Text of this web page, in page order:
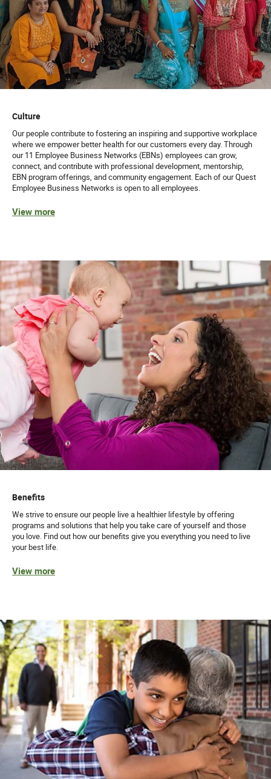
Culture
Our people contribute to fostering an inspiring and supportive workplace
where we empower better health for our customers every day. Through
our 11 Employee Business Networks (EBNs) employees can grow,
connect, and contribute with professional development, mentorship,
EBN program offerings, and community engagement. Each of our Quest
Employee Business Networks is open to all employees.
View more
Benefits
We strive to ensure our people live a healthier lifestyle by offering
programs and solutions that help you take care of yourself and those
you love. Find out how our benefits give you everything you need to live
your best life.
View more